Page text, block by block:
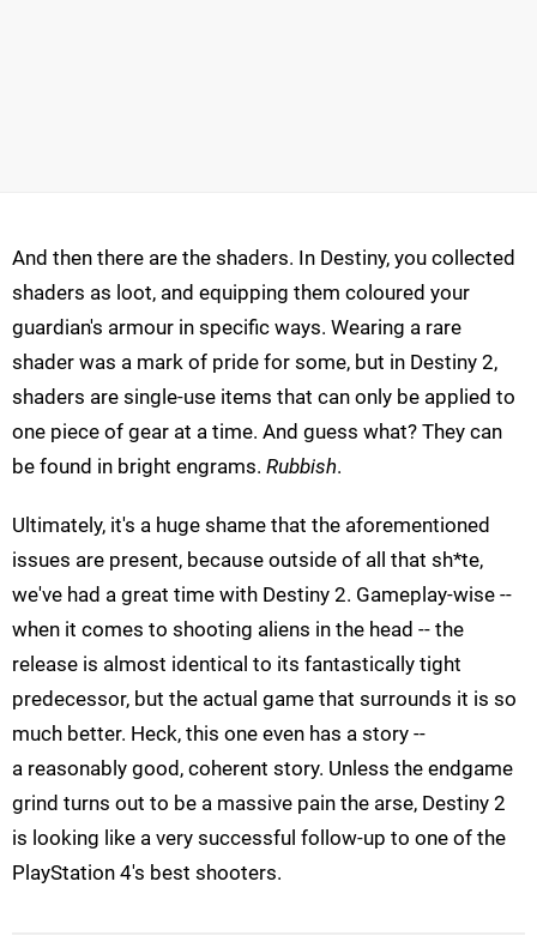
And then there are the shaders. In Destiny, you collected
shaders as loot, and equipping them coloured your
guardian's armour in specific ways. Wearing a rare
shader was a mark of pride for some, but in Destiny 2,
shaders are single-use items that can only be applied to
one piece of gear at a time. And guess what? They can
be found in bright engrams. Rubbish.
Ultimately, it's a huge shame that the aforementioned
issues are present, because outside of all that sh*te,
we've had a great time with Destiny 2. Gameplay-wise --
when it comes to shooting aliens in the head -- the
release is almost identical to its fantastically tight
predecessor, but the actual game that surrounds it is so
much better. Heck, this one even has a story --
a reasonably good, coherent story. Unless the endgame
grind turns out to be a massive pain the arse, Destiny 2
is looking like a very successful follow-up to one of the
PlayStation 4's best shooters.